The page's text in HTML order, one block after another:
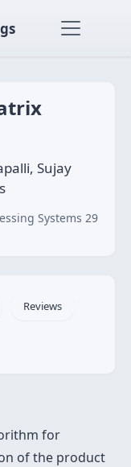
Sujay
Systems 29
Reviews
for
of the product